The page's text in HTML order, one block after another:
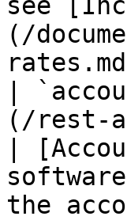
(/
|
(/rest-
|
the